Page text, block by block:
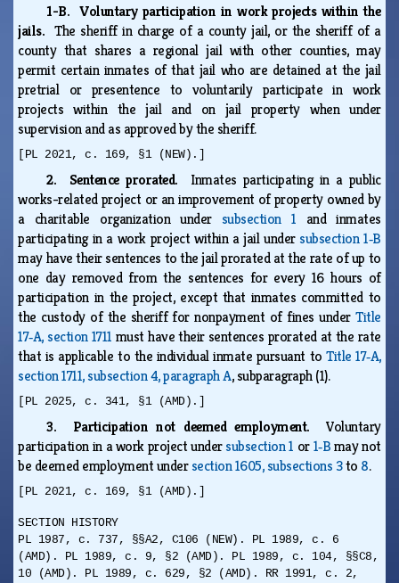
1-B. Voluntary participation in work projects within the
jails.The sheriff in charge of a county jail, or the sheriff of a
county that shares a regional jail with other counties, may
permit certain inmates of that jail who are detained at the jail
pretrial or presentence to voluntarily participate in work
projects within the jail and on jail property when under
supervision and as approved by the sheriff.
[PL 2021, c. 169, §1 (NEW).]
2. Sentence prorated. Inmates participating in a public
works-related project or an improvement of property owned by
a charitable organization under subsection 1 and inmates
participating in a work project within a jail undersubsection 1‑B
may have their sentences to the jail prorated at the rate of up to
one day removed from the sentences for every 16 hours of
participation in the project, except that inmates committed to
the custody of the sheriff for nonpayment of fines underTitle
17‑A, section 1711 must have their sentences prorated at the rate
that is applicable to the individual inmate pursuant toTitle 17‑A,
section 1711, subsection 4, paragraph A, subparagraph (1).
[PL 2025, c. 341, §1 (AMD).]
3. Participation not deemed employment.Voluntary
participation in a work project undersubsection 1 or1‑Bmay not
be deemed employment undersection 1605, subsections 3to 8.
[PL 2021, c. 169, §1 (AMD).]
SECTION HISTORY
PL 1987, c. 737, §§A2, C106 (NEW). PL 1989, c. 6
(AMD). PL 1989, c. 9, §2 (AMD). PL 1989, c. 104, §§C8,
10 (AMD). PL 1989, c. 629, §2 (AMD). RR 1991, c. 2,